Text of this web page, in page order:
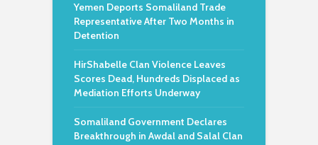
Yemen Deports Somaliland Trade
Representative After Two Months in
Detention
HirShabelle Clan Violence Leaves
Scores Dead, Hundreds Displaced as
Mediation Efforts Underway
Somaliland Government Declares
Breakthrough in Awdal and Salal Clan